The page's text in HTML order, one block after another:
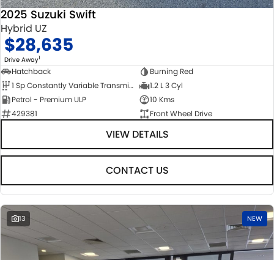
2025 Suzuki Swift
Hybrid UZ
$28,635
Drive Away1
Hatchback
Burning Red
1 Sp Constantly Variable Transmission
1.2 L 3 Cyl
Petrol - Premium ULP
10 Kms
429381
Front Wheel Drive
VIEW DETAILS
CONTACT US
13 NEW